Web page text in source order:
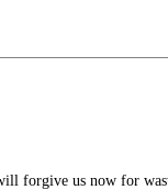
forgive us now for